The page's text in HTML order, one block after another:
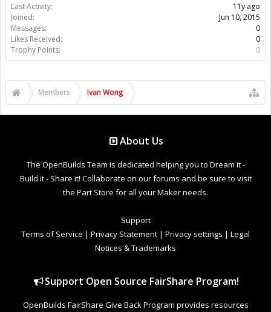
Last Activity:
11y ago
Joined:
Jun 10, 2015
Messages:
0
Likes Received:
0
Trophy Points:
0
Members Ivan Wong
About Us
The OpenBuilds Team is dedicated helping you to Dream it -
Build it - Share it! Collaborate on our forums and be sure to visit
the Part Store for all your Maker needs.
Support
Terms of Service | Privacy Statement | Privacy settings | Legal
Notices & Trademarks
Support Open Source FairShare Program!
OpenBuilds FairShare Give Back Program provides resources